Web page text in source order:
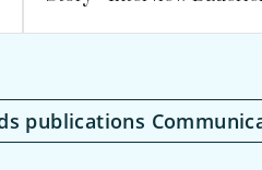
publications